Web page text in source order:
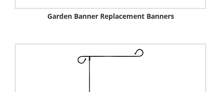
Garden Banner Replacement Banners